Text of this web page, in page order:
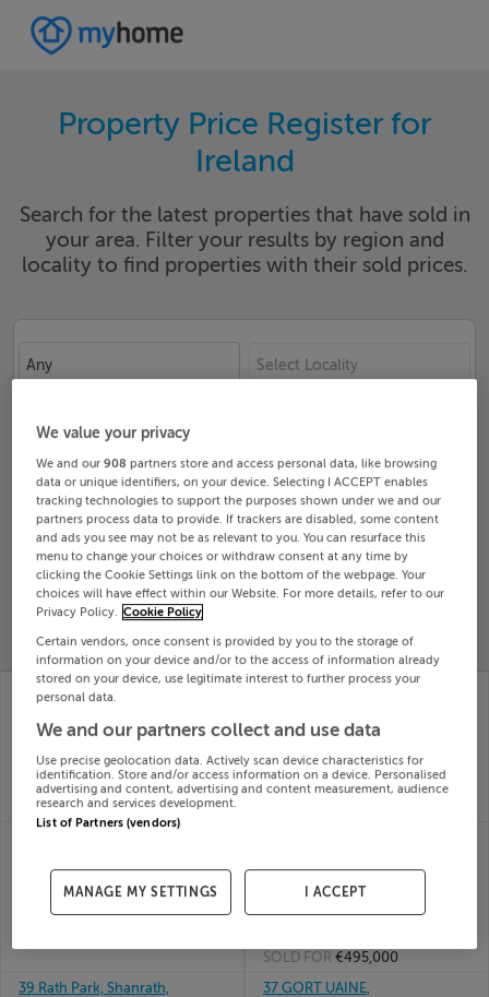
Property Price Register for
Ireland
Search for the latest properties that have sold in
your area. Filter your results by region and
locality to find properties with their sold prices.
Any Select Locality
Search
SOLD
PROPERTY
PRICES
PRICE
CHANGES
RECENTLY
40 Meadowbank Way,
Millers Glen, Swords,
Dublin
SOLD FOR€493,392
40 MULLACH GLAS
MULLAGHMONAGHAN,
03rd Jul
26
H65HX92
03rd Jul
K67F8P4
03rd Jul
SOLD FOR €495,000
39 Rath Park, Shanrath,
37 GORT UAINE,
We value your privacy
We and our908 partners store and access personal data, like browsing
data or unique identifiers, on your device. Selecting I ACCEPT enables
tracking technologies to support the purposes shown under we and our
partners process data to provide. If trackers are disabled, some content
and ads you see may not be as relevant to you. You can resurface this
menu to change your choices or withdraw consent at any time by
clicking the Cookie Settings link on the bottom of the webpage. Your
choices will have effect within our Website. For more details, refer to our
Privacy Policy. Cookie Policy
Certain vendors, once consent is provided by you to the storage of
information on your device and/or to the access of information already
stored on your device, use legitimate interest to further process your
personal data.
We and our partners collect and use data
Use precise geolocation data. Actively scan device characteristics for
identification. Store and/or access information on a device. Personalised
advertising and content, advertising and content measurement, audience
research and services development.
List of Partners (vendors)
MANAGE MY SETTINGS I ACCEPT